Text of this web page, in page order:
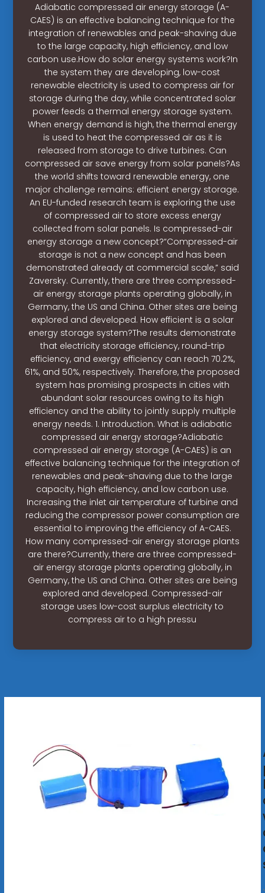
Adiabatic compressed air energy storage (A-
CAES) is an effective balancing technique for the
integration of renewables and peak-shaving due
to the large capacity, high efficiency, and low
carbon use.How do solar energy systems work?In
the system they are developing, low-cost
renewable electricity is used to compress air for
storage during the day, while concentrated solar
power feeds a thermal energy storage system.
When energy demand is high, the thermal energy
is used to heat the compressed air as it is
released from storage to drive turbines. Can
compressed air save energy from solar panels?As
the world shifts toward renewable energy, one
major challenge remains: efficient energy storage.
An EU-funded research team is exploring the use
of compressed air to store excess energy
collected from solar panels. Is compressed-air
energy storage a new concept?“Compressed-air
storage is not a new concept and has been
demonstrated already at commercial scale,” said
Zaversky. Currently, there are three compressed-
air energy storage plants operating globally, in
Germany, the US and China. Other sites are being
explored and developed. How efficient is a solar
energy storage system?The results demonstrate
that electricity storage efficiency, round-trip
efficiency, and exergy efficiency can reach 70.2%,
61%, and 50%, respectively. Therefore, the proposed
system has promising prospects in cities with
abundant solar resources owing to its high
efficiency and the ability to jointly supply multiple
energy needs. 1. Introduction. What is adiabatic
compressed air energy storage?Adiabatic
compressed air energy storage (A-CAES) is an
effective balancing technique for the integration of
renewables and peak-shaving due to the large
capacity, high efficiency, and low carbon use.
Increasing the inlet air temperature of turbine and
reducing the compressor power consumption are
essential to improving the efficiency of A-CAES.
How many compressed-air energy storage plants
are there?Currently, there are three compressed-
air energy storage plants operating globally, in
Germany, the US and China. Other sites are being
explored and developed. Compressed-air
storage uses low-cost surplus electricity to
compress air to a high pressu